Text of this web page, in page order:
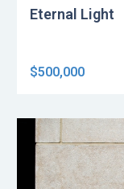
Eternal Light
$500,000